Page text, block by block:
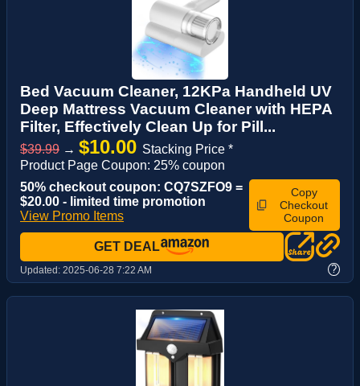
Bed Vacuum Cleaner, 12KPa Handheld UV
Deep Mattress Vacuum Cleaner with HEPA
Filter, Effectively Clean Up for Pill...
$39.99 → $10.00 Stacking Price *
Product Page Coupon: 25% coupon
50% checkout coupon: CQ7SZFO9 =
$20.00 - limited time promotion
View Promo Items
Copy
Checkout
Coupon
GET DEAL
Updated: 2025-06-28 7:22 AM ?